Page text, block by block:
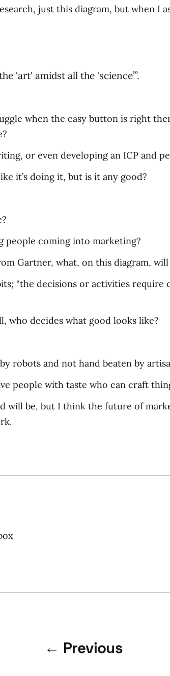
just this diagram, but when I
'art' amidst all the 'science’”.
when the easy button is right
or even developing an ICP and
it’s doing it, but is it any good?
people coming into marketing?
Gartner, what, on this diagram,
“the decisions or activities
who decides what good looks like?
robots and not hand beaten by
people with taste who can craft
will be, but I think the future of
← Previous